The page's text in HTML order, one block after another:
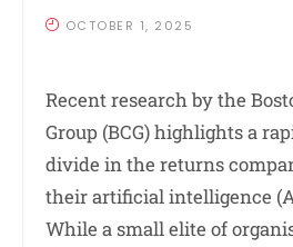
OCTOBER 1, 2025
Recent research by the
Group (BCG) highlights a
divide in the returns
their artificial intelligence
While a small elite of